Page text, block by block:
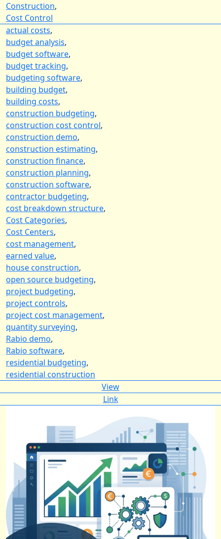
Construction,
Cost Control
actual costs,
budget analysis,
budget software,
budget tracking,
budgeting software,
building budget,
building costs,
construction budgeting,
construction cost control,
construction demo,
construction estimating,
construction finance,
construction planning,
construction software,
contractor budgeting,
cost breakdown structure,
Cost Categories,
Cost Centers,
cost management,
earned value,
house construction,
open source budgeting,
project budgeting,
project controls,
project cost management,
quantity surveying,
Rabio demo,
Rabio software,
residential budgeting,
residential construction
View
Link